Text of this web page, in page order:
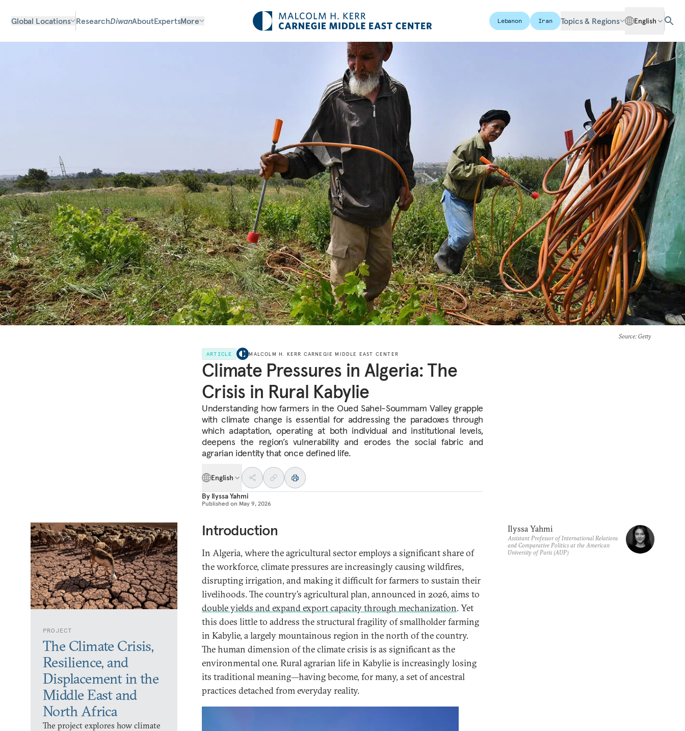
Global Locations ResearchDiwanAboutExpertsMore Lebanon Iran Topics & Regions English
Source: Getty
ARTICLE MALCOLM H. KERR CARNEGIE MIDDLE EAST CENTER
Climate Pressures in Algeria: The
Crisis in Rural Kabylie
Understanding how farmers in the Oued Sahel-Soummam Valley grapple
with climate change is essential for addressing the paradoxes through
which adaptation, operating at both individual and institutional levels,
deepens the region’s vulnerability and erodes the social fabric and
agrarian identity that once defined life.
English
By Ilyssa Yahmi
Published on May 9, 2026
PROJECT
The Climate Crisis,
Resilience, and
Displacement in the
Middle East and
North Africa
The project explores how climate
Introduction
In Algeria, where the agricultural sector employs a significant share of
the workforce, climate pressures are increasingly causing wildfires,
disrupting irrigation, and making it difficult for farmers to sustain their
livelihoods.The country’s agricultural plan, announced in 2026, aims to
double yields and expand export capacity through mechanization.Yet
this does little to address the structural fragility of smallholder farming
in Kabylie, a largely mountainous region in the north of the country.
The human dimension of the climate crisis is as significant as the
environmental one. Rural agrarian life in Kabylie is increasingly losing
its traditional meaning—having become, for many, a set of ancestral
practices detached from everyday reality.
Ilyssa Yahmi
Assistant Professor of International Relations
and Comparative Politics at the American
University of Paris (AUP)